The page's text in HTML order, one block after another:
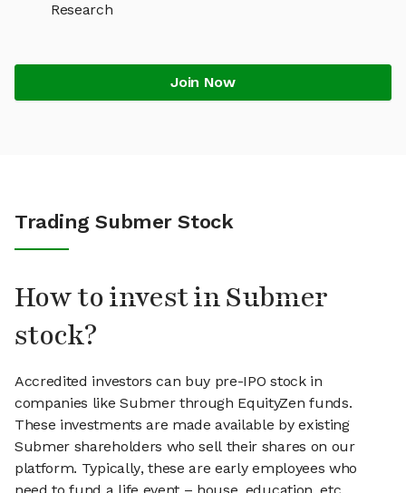
Research
Join Now
Trading Submer Stock
How to invest in Submer
stock?
Accredited investors can buy pre-IPO stock in
companies like Submer through EquityZen funds.
These investments are made available by existing
Submer shareholders who sell their shares on our
platform. Typically, these are early employees who